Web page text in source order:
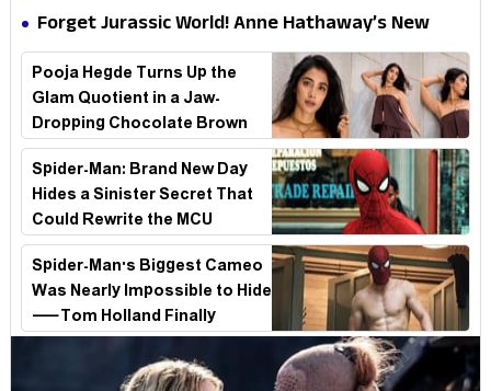
Hathaway’s New Sci-Fi Thriller Just Raised the
Stakes
Forget Jurassic World! Anne Hathaway’s New
Survival Epic Is Ready to Shock Audiences
Pooja Hegde Turns Up the
Glam Quotient in a Jaw-
Dropping Chocolate Brown
Look
Spider-Man: Brand New Day
Hides a Sinister Secret That
Could Rewrite the MCU
Spider-Man's Biggest Cameo
Was Nearly Impossible to Hide
—Tom Holland Finally
Explains Why